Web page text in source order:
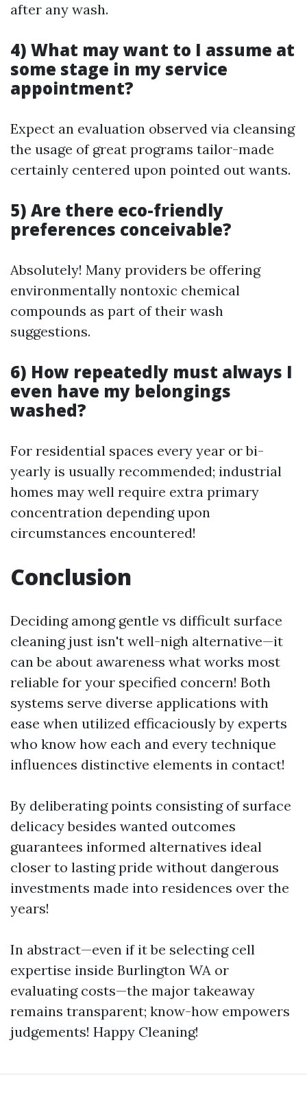
after any wash.
4) What may want to I assume at
some stage in my service
appointment?
Expect an evaluation observed via cleansing
the usage of great programs tailor-made
certainly centered upon pointed out wants.
5) Are there eco-friendly
preferences conceivable?
Absolutely! Many providers be offering
environmentally nontoxic chemical
compounds as part of their wash
suggestions.
6) How repeatedly must always I
even have my belongings
washed?
For residential spaces every year or bi-
yearly is usually recommended; industrial
homes may well require extra primary
concentration depending upon
circumstances encountered!
Conclusion
Deciding among gentle vs difficult surface
cleaning just isn't well-nigh alternative—it
can be about awareness what works most
reliable for your specified concern! Both
systems serve diverse applications with
ease when utilized efficaciously by experts
who know how each and every technique
influences distinctive elements in contact!
By deliberating points consisting of surface
delicacy besides wanted outcomes
guarantees informed alternatives ideal
closer to lasting pride without dangerous
investments made into residences over the
years!
In abstract—even if it be selecting cell
expertise inside Burlington WA or
evaluating costs—the major takeaway
remains transparent; know-how empowers
judgements! Happy Cleaning!